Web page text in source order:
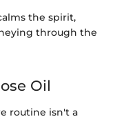
the spirit,
through the
Oil
routine isn't a